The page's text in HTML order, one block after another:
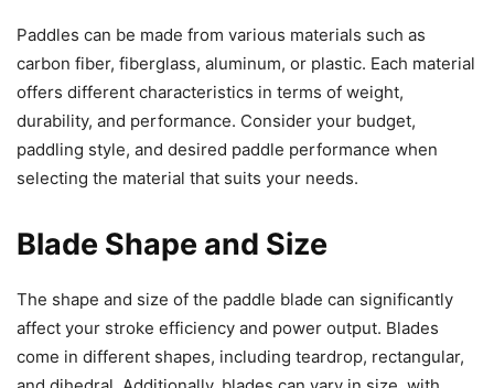
Paddles can be made from various materials such as
carbon fiber, fiberglass, aluminum, or plastic. Each material
offers different characteristics in terms of weight,
durability, and performance. Consider your budget,
paddling style, and desired paddle performance when
selecting the material that suits your needs.
Blade Shape and Size
The shape and size of the paddle blade can significantly
affect your stroke efficiency and power output. Blades
come in different shapes, including teardrop, rectangular,